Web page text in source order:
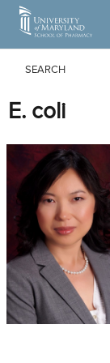
Skip to Main Content
SEARCH
E. coli